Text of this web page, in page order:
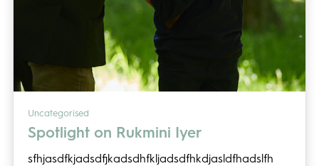
Uncategorised
Spotlight on Rukmini Iyer
sfhjasdfkjadsdfjkadsdhfkljadsdfhkdjasldfhadslfh